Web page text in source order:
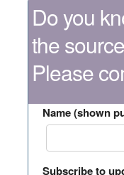
Do you
the
Please
Name (shown
Subscribe to